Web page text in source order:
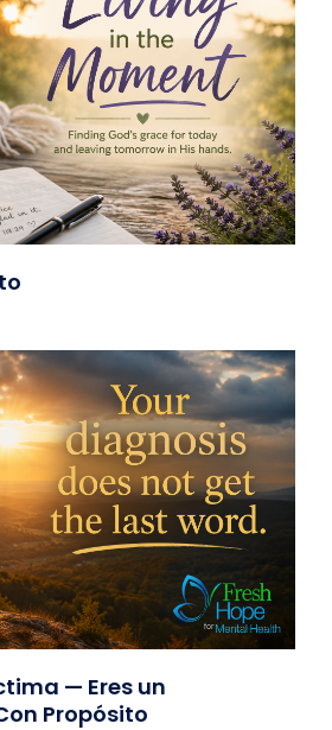
— Eres un
Propósito